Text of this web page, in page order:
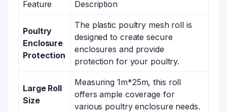
Feature Description
Poultry
Enclosure
Protection
The plastic poultry mesh roll is
designed to create secure
enclosures and provide
protection for your poultry.
Large Roll
Size
Measuring 1m*25m, this roll
offers ample coverage for
various poultry enclosure needs.